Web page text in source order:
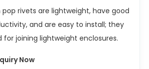
rivets are lightweight, have good
and are easy to install; they
for joining lightweight enclosures.
Now